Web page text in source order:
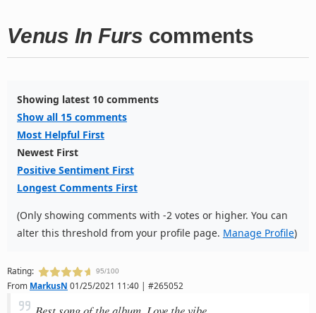
Venus In Furs comments
Showing latest 10 comments
Show all 15 comments
Most Helpful First
Newest First
Positive Sentiment First
Longest Comments First
(Only showing comments with -2 votes or higher. You can
alter this threshold from your profile page. Manage Profile)
Rating: 95/100
From MarkusN 01/25/2021 11:40 | #265052